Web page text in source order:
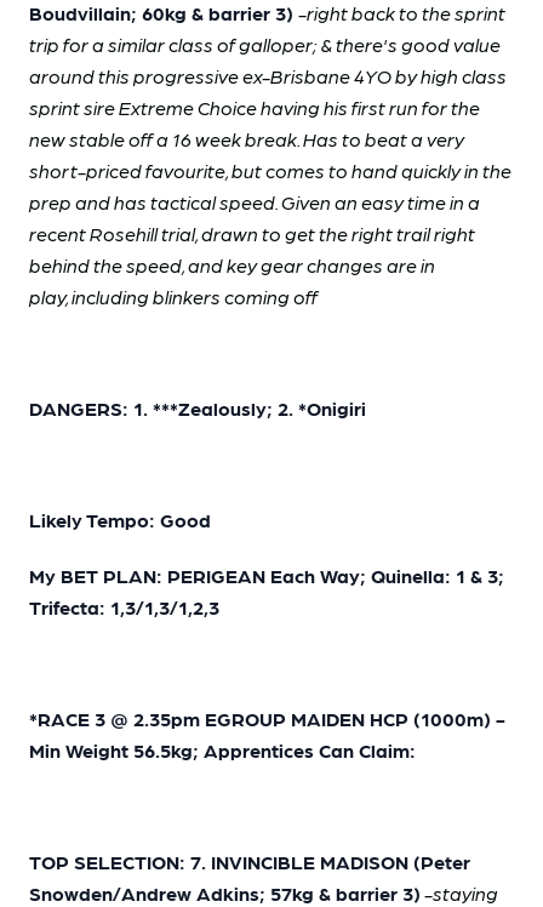
Boudvillain; 60kg & barrier 3) -right back to the sprint
trip for a similar class of galloper; & there's good value
around this progressive ex-Brisbane 4YO by high class
sprint sire Extreme Choice having his first run for the
new stable off a 16 week break. Has to beat a very
short-priced favourite, but comes to hand quickly in the
prep and has tactical speed. Given an easy time in a
recent Rosehill trial, drawn to get the right trail right
behind the speed, and key gear changes are in
play, including blinkers coming off
DANGERS: 1. ***Zealously; 2. *Onigiri
Likely Tempo: Good
My BET PLAN: PERIGEAN Each Way; Quinella: 1 & 3;
Trifecta: 1,3/1,3/1,2,3
*RACE 3 @ 2.35pm EGROUP MAIDEN HCP (1000m) -
Min Weight 56.5kg; Apprentices Can Claim:
TOP SELECTION: 7. INVINCIBLE MADISON (Peter
Snowden/Andrew Adkins; 57kg & barrier 3) -staying